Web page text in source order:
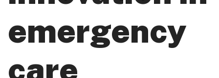
emergency
care